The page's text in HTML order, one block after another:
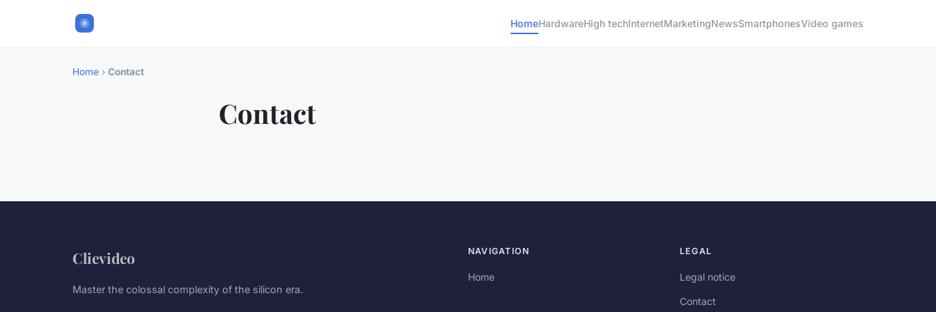
HomeHardwareHigh techInternetMarketingNewsSmartphonesVideo games
Home › Contact
Contact
Clievideo
Master the colossal complexity of the silicon era.
NAVIGATION
Home
LEGAL
Legal notice
Contact